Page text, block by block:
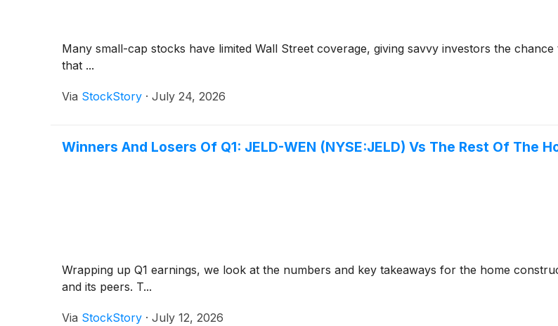
Many small-cap stocks have limited Wall Street coverage, giving savvy investors the
that ...
Via StockStory · July 24, 2026
Winners And Losers Of Q1: JELD-WEN (NYSE:JELD) Vs The Rest Of The
Wrapping up Q1 earnings, we look at the numbers and key takeaways for the home
and its peers. T...
Via StockStory · July 12, 2026